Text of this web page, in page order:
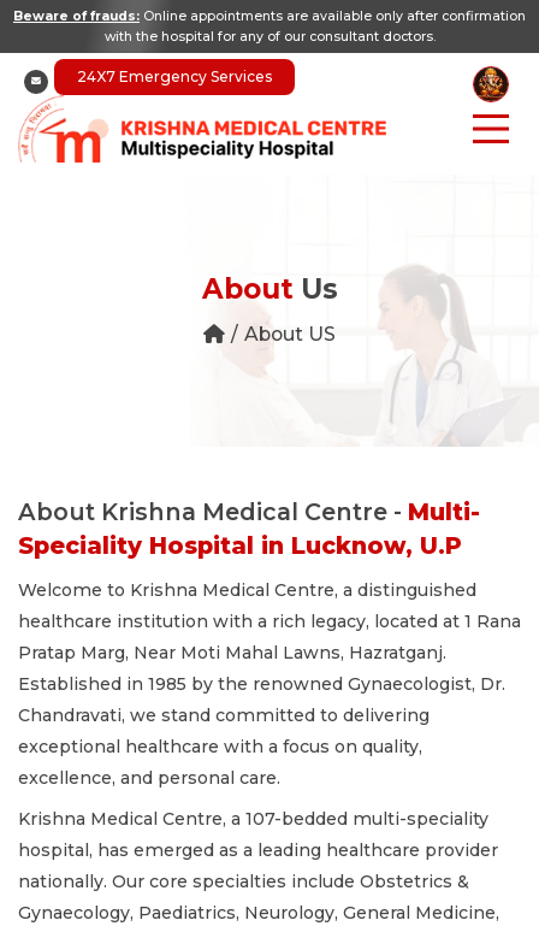
Beware of frauds: Online appointments are available only after confirmation
with the hospital for any of our consultant doctors.
24X7 Emergency Services
AboutUs
About US
About Krishna Medical Centre - Multi-
Speciality Hospital in Lucknow, U.P
Welcome to Krishna Medical Centre, a distinguished
healthcare institution with a rich legacy, located at 1 Rana
Pratap Marg, Near Moti Mahal Lawns, Hazratganj.
Established in 1985 by the renowned Gynaecologist, Dr.
Chandravati, we stand committed to delivering
exceptional healthcare with a focus on quality,
excellence, and personal care.
Krishna Medical Centre, a 107-bedded multi-speciality
hospital, has emerged as a leading healthcare provider
nationally. Our core specialties include Obstetrics &
Gynaecology, Paediatrics, Neurology, General Medicine,